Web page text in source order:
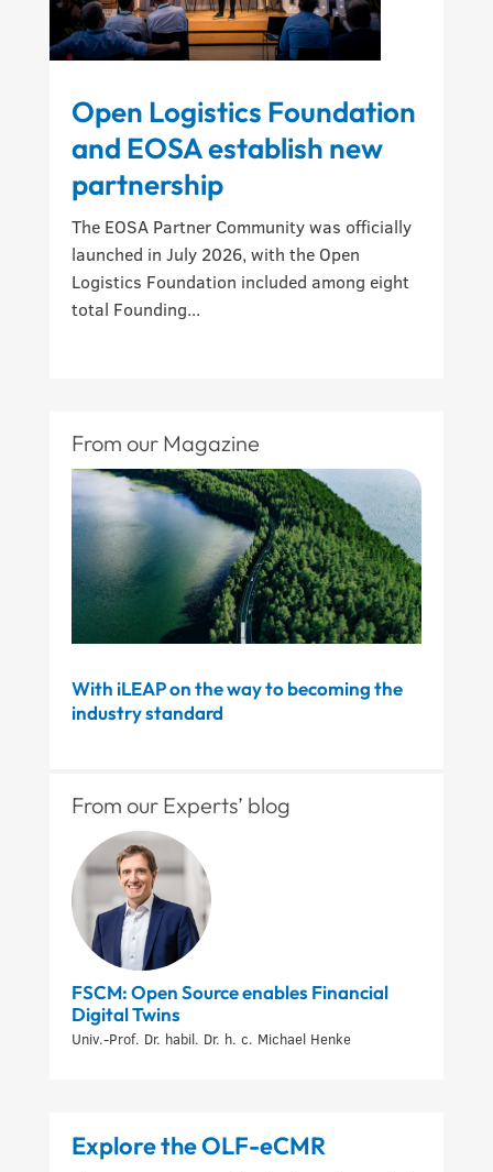
Open Logistics Foundation
and EOSA establish new
partnership
The EOSA Partner Community was officially
launched in July 2026, with the Open
Logistics Foundation included among eight
total Founding...
From our Magazine
With iLEAP on the way to becoming the
industry standard
From our Experts’ blog
FSCM: Open Source enables Financial
Digital Twins
Univ.-Prof. Dr. habil. Dr. h. c. Michael Henke
Explore the OLF-eCMR